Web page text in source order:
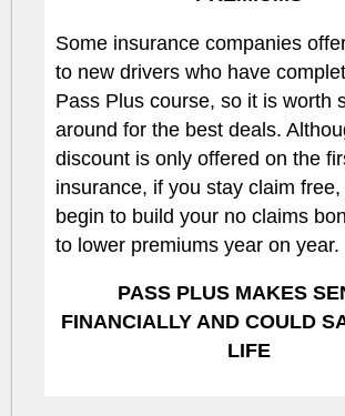
Some insurance companies
to new drivers who have
Pass Plus course, so it is worth
around for the best deals.
discount is only offered on the
insurance, if you stay claim
begin to build your no claims
to lower premiums year on year.
PASS PLUS MAKES
FINANCIALLY AND COULD
LIFE